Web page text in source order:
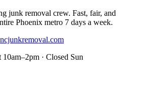
junk removal crew. Fast, fair, and
Phoenix metro 7 days a week.
· Closed Sun